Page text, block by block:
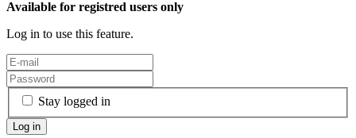
Available for registred users only
Log in to use this feature.
Stay logged in